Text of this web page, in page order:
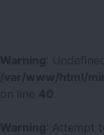
Warning
:
/var/www/html/
40
Warning
: Attempt